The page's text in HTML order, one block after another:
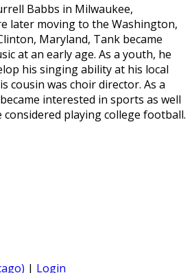
Babbs in Milwaukee,
later moving to the Washington,
Maryland, Tank became
at an early age. As a youth, he
his singing ability at his local
cousin was choir director. As a
interested in sports as well
considered playing college football.
| Login